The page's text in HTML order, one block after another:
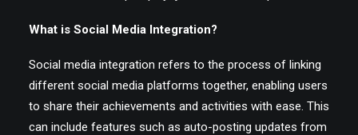
What is Social Media Integration?
Social media integration refers to the process of linking
different social media platforms together, enabling users
to share their achievements and activities with ease. This
can include features such as auto-posting updates from